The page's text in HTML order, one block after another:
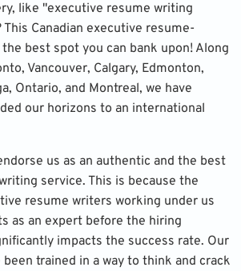
like "executive resume writing
Canadian executive resume-
best spot you can bank upon! Along
Vancouver, Calgary, Edmonton,
Ontario, and Montreal, we have
our horizons to an international
us as an authentic and the best
service. This is because the
resume writers working under us
as an expert before the hiring
impacts the success rate. Our
trained in a way to think and crack